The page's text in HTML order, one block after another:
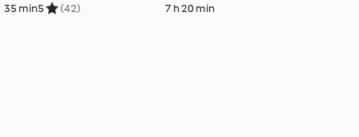
35 min5 (42) 7 h 20 min